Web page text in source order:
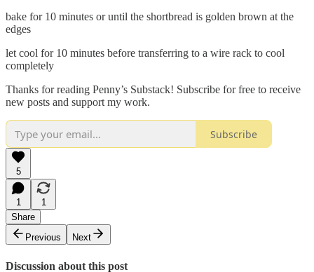
bake for 10 minutes or until the shortbread is golden brown at the
edges
let cool for 10 minutes before transferring to a wire rack to cool
completely
Thanks for reading Penny’s Substack! Subscribe for free to receive
new posts and support my work.
Subscribe
5
1
1
Share
Previous
Next
Discussion about this post